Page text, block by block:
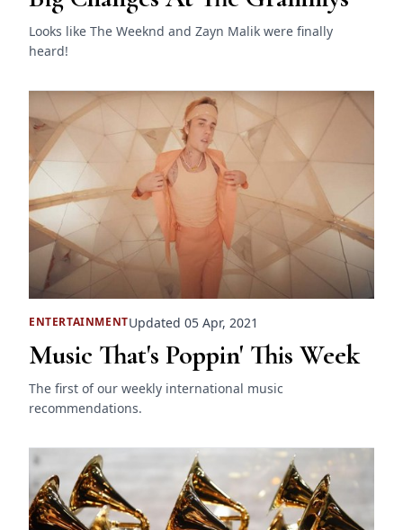
Looks like The Weeknd and Zayn Malik were finally
heard!
ENTERTAINMENTUpdated 05 Apr, 2021
Music That's Poppin' This Week
The first of our weekly international music
recommendations.